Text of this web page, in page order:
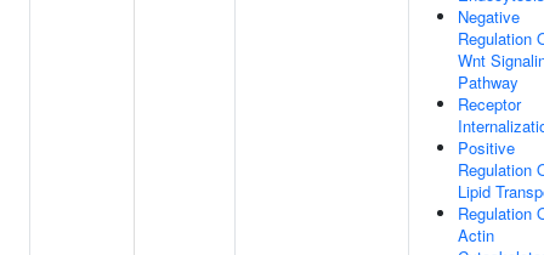
Negative
Regulation
Wnt
Pathway
Receptor
Positive
Regulation
Lipid
Regulation
Actin